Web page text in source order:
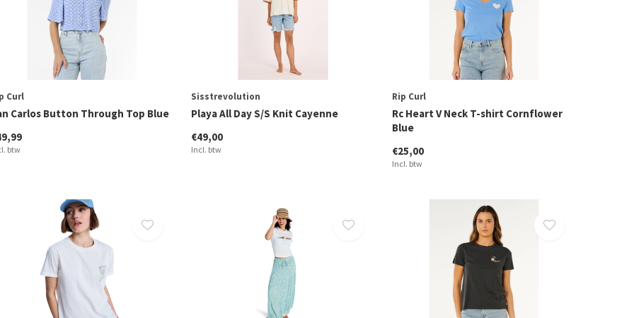
Curl
Carlos Button Through Top Blue
btw
Sisstrevolution
Playa All Day S/S Knit Cayenne
€49,00
Incl. btw
Rip Curl
Rc Heart V Neck T-shirt Cornflower
Blue
€25,00
Incl. btw